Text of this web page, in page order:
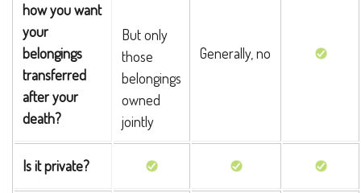
how you want
your
belongings
transferred
after your
death?
But only
those
belongings
owned
jointly
Generally, no
Is it private?